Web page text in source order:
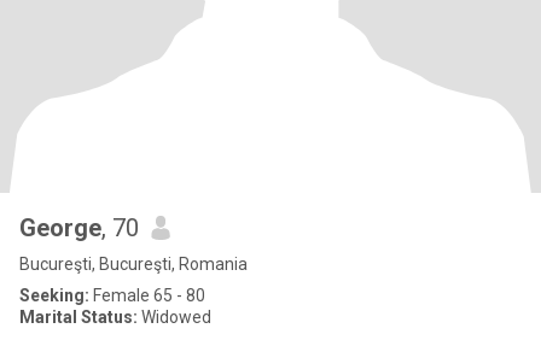
George, 70
Bucureşti, Bucureşti, Romania
Seeking: Female 65 - 80
Marital Status: Widowed